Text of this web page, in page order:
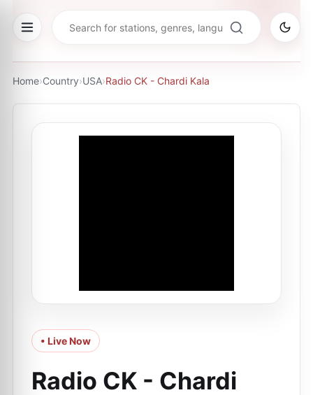
Home›Country›USA›Radio CK - Chardi Kala
• Live Now
Radio CK - Chardi